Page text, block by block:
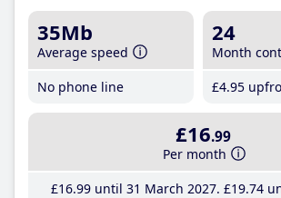
35Mb
Average speed
No phone line
24
Month
£4.95
£16.99
Per month
£16.99until 31 March 2027 £19.74